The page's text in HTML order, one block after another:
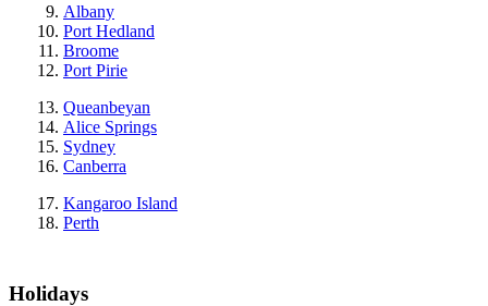
Albany
Port Hedland
Broome
Port Pirie
Queanbeyan
Alice Springs
Sydney
Canberra
Kangaroo Island
Perth
Holidays